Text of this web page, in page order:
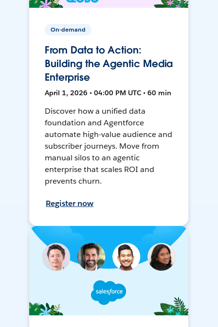
On-demand
From Data to Action:
Building the Agentic Media
Enterprise
April 1, 2026 • 04:00 PM UTC • 60 min
Discover how a unified data
foundation and Agentforce
automate high-value audience and
subscriber journeys. Move from
manual silos to an agentic
enterprise that scales ROI and
prevents churn.
Register now